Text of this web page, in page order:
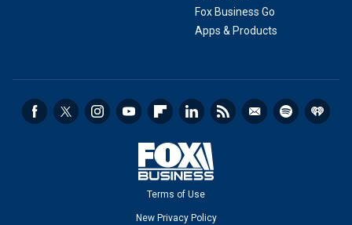
Fox Business Go
Apps & Products
Terms of Use
New Privacy Policy